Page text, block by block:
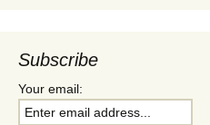
Subscribe
Your email: